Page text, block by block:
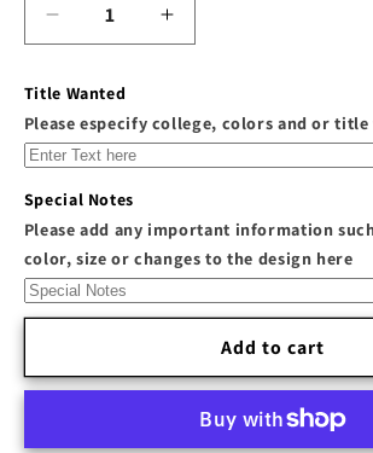
Decrease
quantity
Customize
Your
Own
Pom
Pom
Hat
Increase
quantity
Your
Pom
Hat
Title Wanted
Please especify college, colors and or title
Special Notes
Please add any important information
color, size or changes to the design here
Add to cart